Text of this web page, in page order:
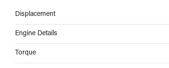
Displacement
Engine Details
Torque